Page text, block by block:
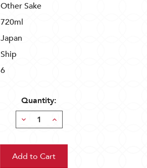
Other Sake
720ml
Japan
Ship
6
Quantity:
Decrease
Quantity:
Increase
Quantity: